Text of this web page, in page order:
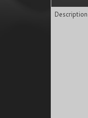
Description